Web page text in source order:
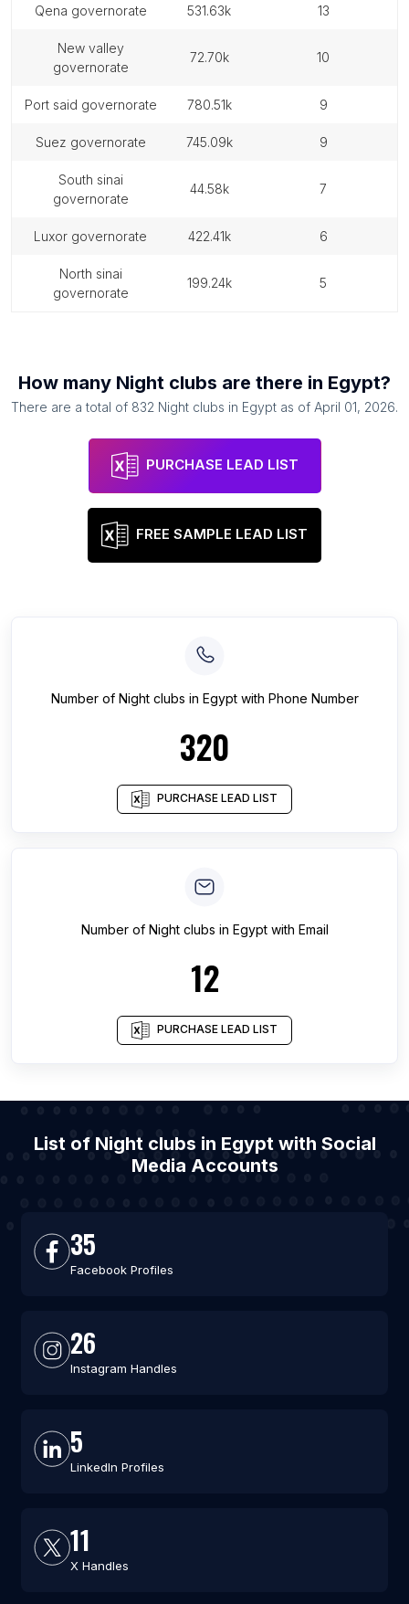
qena governorate 531.63k 13
new valley
governorate
72.70k 10
port said governorate 780.51k 9
suez governorate 745.09k 9
south sinai
governorate
44.58k 7
luxor governorate 422.41k 6
north sinai
governorate
199.24k 5
How many Night clubs are there in Egypt?
There are a total of 832 Night clubs in Egypt as of April 01, 2026.
PURCHASE LEAD LIST
FREE SAMPLE LEAD LIST
Number of Night clubs in Egyptwith Phone Number
320
PURCHASE LEAD LIST
Number of Night clubs in Egyptwith Email
12
PURCHASE LEAD LIST
List of Night clubs in Egypt with Social
Media Accounts
35
Facebook Profiles
26
Instagram Handles
5
LinkedIn Profiles
11
X Handles